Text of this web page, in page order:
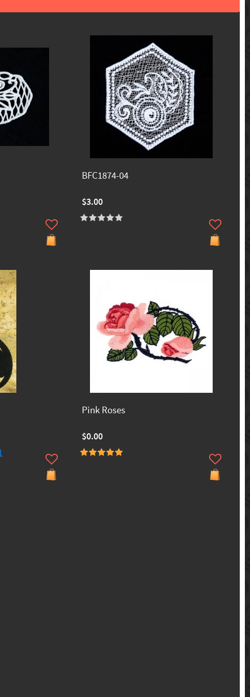
BFC1874-04
$3.00
Pink Roses
$0.00